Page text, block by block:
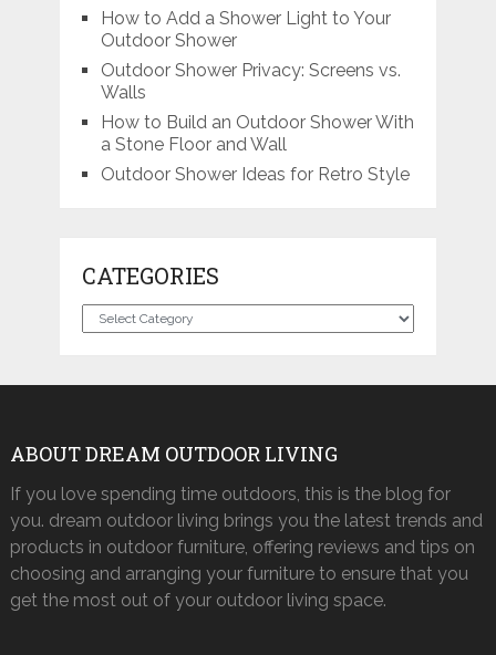
How to Add a Shower Light to Your
Outdoor Shower
Outdoor Shower Privacy: Screens vs.
Walls
How to Build an Outdoor Shower With
a Stone Floor and Wall
Outdoor Shower Ideas for Retro Style
CATEGORIES
Categories
ABOUT DREAM OUTDOOR LIVING
If you love spending time outdoors, this is the blog for
you. dream outdoor living brings you the latest trends and
products in outdoor furniture, offering reviews and tips on
choosing and arranging your furniture to ensure that you
get the most out of your outdoor living space.